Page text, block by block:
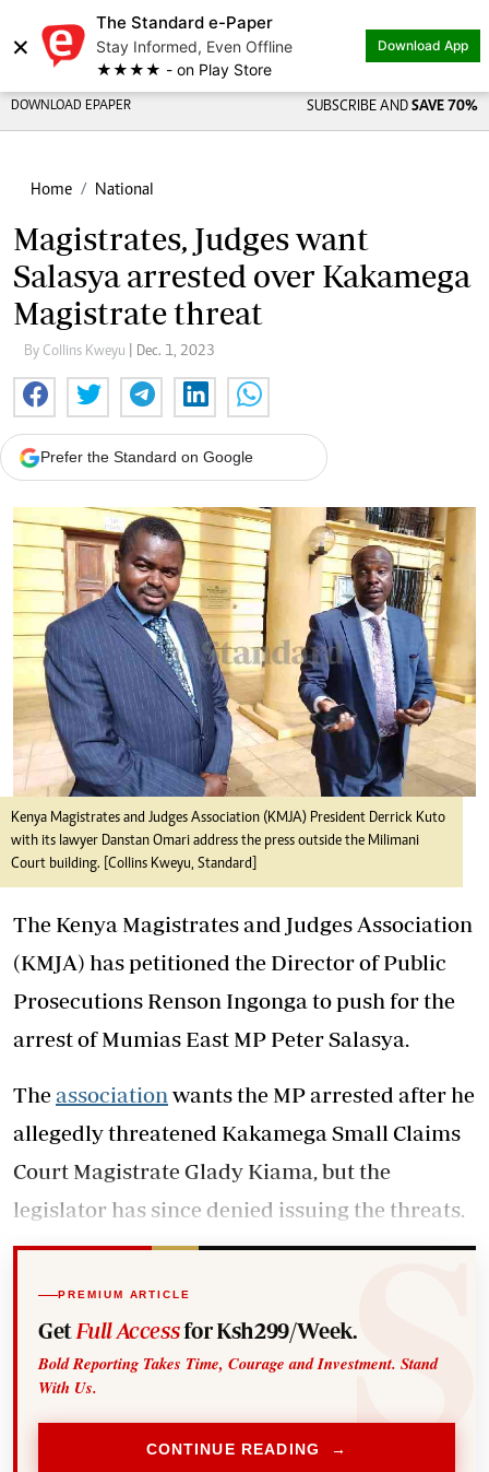
×
The Standard e-Paper
Stay Informed, Even Offline
★★★★ - on Play Store
Download App
DOWNLOAD EPAPER SUBSCRIBE AND SAVE 70%
Home National
Magistrates, Judges want
Salasya arrested over Kakamega
Magistrate threat
By Collins Kweyu | Dec. 1, 2023
Prefer the Standard on Google
Kenya Magistrates and Judges Association (KMJA) President Derrick Kuto
with its lawyer Danstan Omari address the press outside the Milimani
Court building. [Collins Kweyu, Standard]
The Kenya Magistrates and Judges Association
(KMJA) has petitioned the Director of Public
Prosecutions Renson Ingonga to push for the
arrest of Mumias East MP Peter Salasya.
The association wants the MP arrested after he
allegedly threatened Kakamega Small Claims
Court Magistrate Glady Kiama, but the
legislator has since denied issuing the threats.
PREMIUM ARTICLE
Get Full Accessfor Ksh299/Week.
Bold Reporting Takes Time, Courage and Investment. Stand
With Us.
CONTINUE READING →